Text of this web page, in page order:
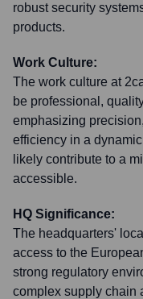
robust security
products.
Work Culture:
The work culture at
be professional,
emphasizing
efficiency in a
likely contribute to a
accessible.
HQ Significance:
The headquarters'
access to the
strong regulatory
complex supply chain